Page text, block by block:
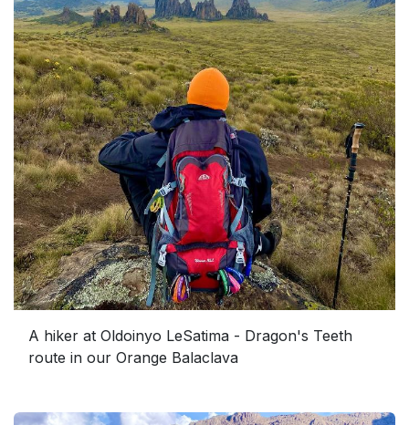
A hiker at Oldoinyo LeSatima - Dragon's Teeth
route in our Orange Balaclava